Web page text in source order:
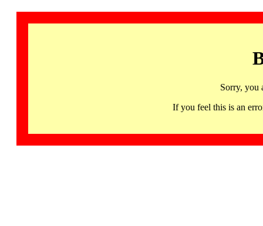
Sorry, you
If you feel this is an